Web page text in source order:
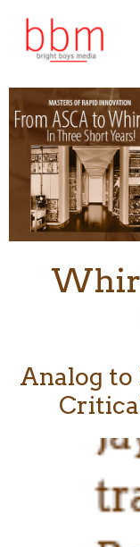
content
Analog to